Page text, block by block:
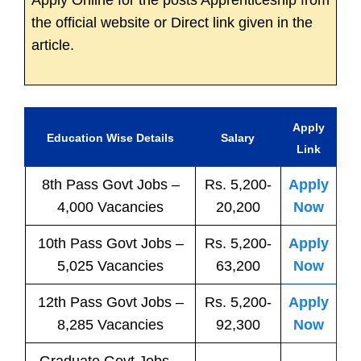
the official website or Direct link given in the
article.
Education Wise Details Salary
Apply
Link
8th Pass Govt Jobs–
4,000 Vacancies
Rs. 5,200-
20,200
Apply
Now
10th Pass Govt Jobs–
5,025 Vacancies
Rs. 5,200-
63,200
Apply
Now
12th Pass Govt Jobs–
8,285 Vacancies
Rs. 5,200-
92,300
Apply
Now